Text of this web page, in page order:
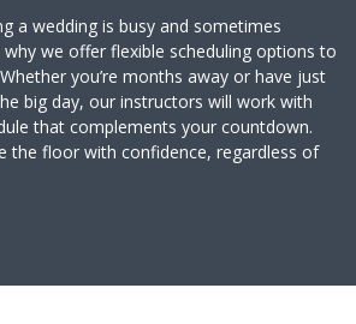
a wedding is busy and sometimes
why we offer flexible scheduling options to
you’re months away or have just
big day, our instructors will work with
that complements your countdown.
the floor with confidence, regardless of